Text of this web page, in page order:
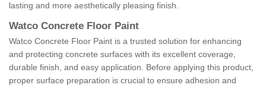
lasting and more aesthetically pleasing finish.
Watco Concrete Floor Paint
Watco Concrete Floor Paint is a trusted solution for enhancing
and protecting concrete surfaces with its excellent coverage,
durable finish, and easy application. Before applying this product,
proper surface preparation is crucial to ensure adhesion and